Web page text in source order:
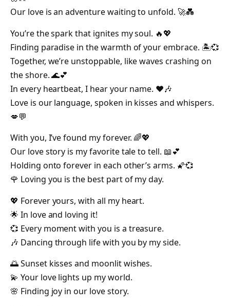
Our love is an adventure waiting to unfold. 🚀💑
You’re the spark that ignites my soul. 🔥💖
Finding paradise in the warmth of your embrace. 🏝️💞
Together, we’re unstoppable, like waves crashing on
the shore. 🌊💕
In every heartbeat, I hear your name. ❤️🎶
Love is our language, spoken in kisses and whispers.
💋💬
With you, I’ve found my forever. 🌈💖
Our love story is my favorite tale to tell. 📖💕
Holding onto forever in each other’s arms. 🌠💞
🌹 Loving you is the best part of my day.
💖 Forever yours, with all my heart.
🌟 In love and loving it!
💞 Every moment with you is a treasure.
🎶 Dancing through life with you by my side.
🌅 Sunset kisses and moonlit wishes.
💫 Your love lights up my world.
🌸 Finding joy in our love story.